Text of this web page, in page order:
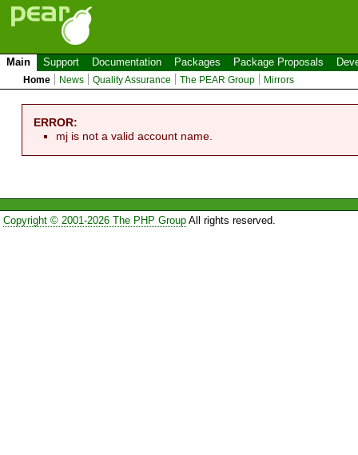
Main Support Documentation Packages Package Proposals
Home News Quality Assurance The PEAR Group Mirrors
ERROR:
mj is not a valid account name.
Copyright © 2001-2026 The PHP GroupAll rights reserved.